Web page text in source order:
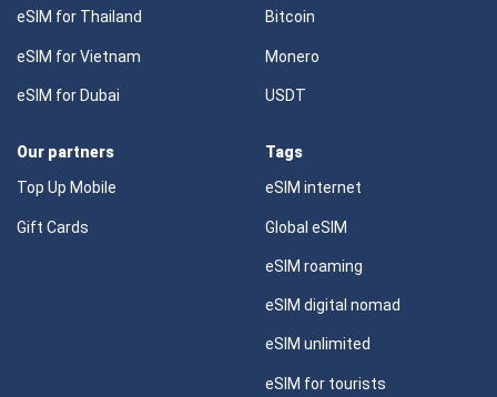
eSIM for Thailand
eSIM for Vietnam
eSIM for Dubai
Bitcoin
Monero
USDT
Our partners
Top Up Mobile
Gift Cards
Tags
eSIM internet
Global eSIM
eSIM roaming
eSIM digital nomad
eSIM unlimited
eSIM for tourists